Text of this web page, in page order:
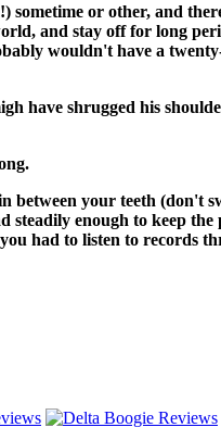
sometime or other, and
and stay off for long
wouldn't have a
have shrugged his
between your teeth (don't
enough to keep the
had to listen to records